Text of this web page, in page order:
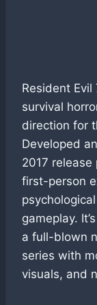
Resident
survival
direction for
Developed
2017
first-person
gameplay.
a full-blown
series with
visuals, and